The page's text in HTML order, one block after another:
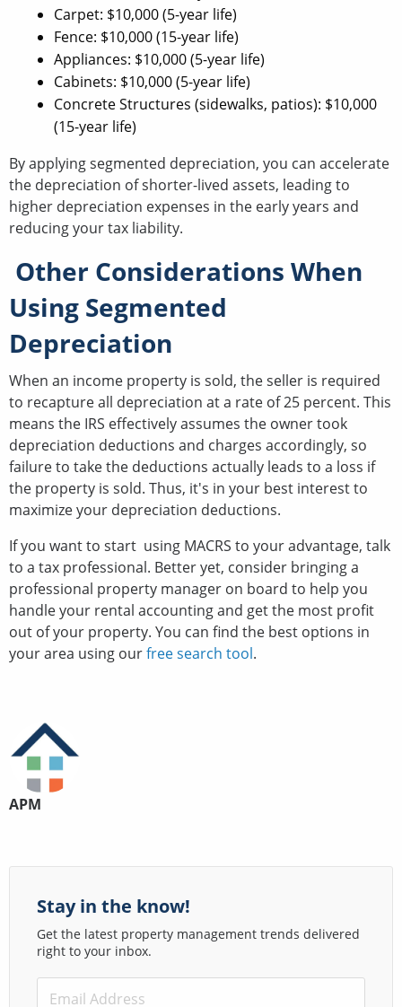
Carpet: $10,000 (5-year life)
Fence: $10,000 (15-year life)
Appliances: $10,000 (5-year life)
Cabinets: $10,000 (5-year life)
Concrete Structures (sidewalks, patios): $10,000
(15-year life)
By applying segmented depreciation, you can accelerate
the depreciation of shorter-lived assets, leading to
higher depreciation expenses in the early years and
reducing your tax liability.
Other Considerations When
Using Segmented
Depreciation
When an income property is sold, the seller is required
to recapture all depreciation at a rate of 25 percent. This
means the IRS effectively assumes the owner took
depreciation deductions and charges accordingly, so
failure to take the deductions actually leads to a loss if
the property is sold. Thus, it's in your best interest to
maximize your depreciation deductions.
If you want to start using MACRS to your advantage, talk
to a tax professional. Better yet, consider bringing a
professional property manager on board to help you
handle your rental accounting and get the most profit
out of your property. You can find the best options in
your area using ourfree search tool.
APM
Stay in the know!
Get the latest property management trends delivered
right to your inbox.